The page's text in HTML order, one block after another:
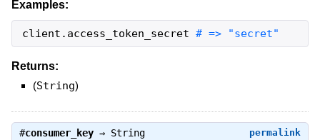
Examples:
client . access_token_secret # => "secret"
Returns:
(String)
permalink
#consumer_key⇒ String